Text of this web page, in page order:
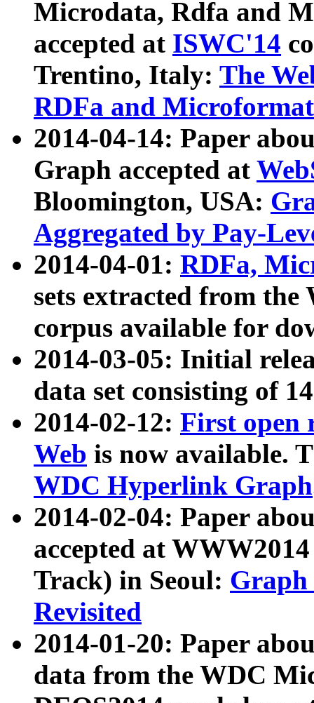
Microdata, Rdfa and
accepted at ISWC'14
Trentino, Italy: The
RDFa and Microformat
2014-04-14: Paper
Graph accepted at
Bloomington, USA:
Aggregated by Pay-
2014-04-01: RDFa,
sets extracted from
corpus available for
2014-03-05: Initial
data set consisting of
2014-02-12: First open
Web is now available.
WDC Hyperlink Graph
2014-02-04: Paper
accepted at
Track) in Seoul: Graph
Revisited
2014-01-20: Paper
data from the WDC